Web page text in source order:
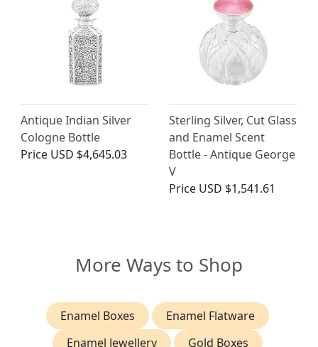
Antique Indian Silver
Cologne Bottle
Price USD $4,645.03
Sterling Silver, Cut Glass
and Enamel Scent
Bottle - Antique George
V
Price USD $1,541.61
More Ways to Shop
Enamel Boxes
Enamel Flatware
Enamel Jewellery
Gold Boxes